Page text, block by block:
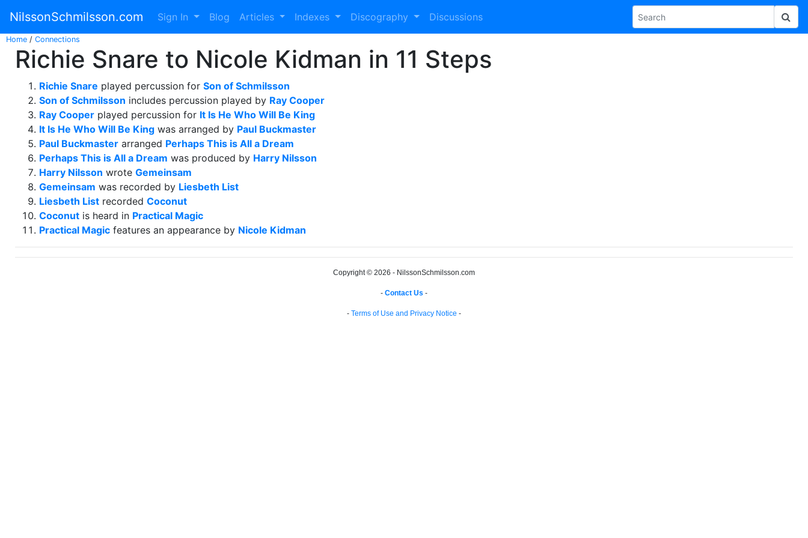
NilssonSchmilsson.com Sign In Blog Articles Indexes Discography Discussions
Home / Connections
Richie Snare to Nicole Kidman in 11 Steps
Richie Snare played percussion for Son of Schmilsson
Son of Schmilsson includes percussion played by Ray Cooper
Ray Cooper played percussion for It Is He Who Will Be King
It Is He Who Will Be King was arranged by Paul Buckmaster
Paul Buckmaster arranged Perhaps This is All a Dream
Perhaps This is All a Dream was produced by Harry Nilsson
Harry Nilsson wrote Gemeinsam
Gemeinsam was recorded by Liesbeth List
Liesbeth List recorded Coconut
Coconut is heard in Practical Magic
Practical Magic features an appearance by Nicole Kidman
Copyright © 2026 - NilssonSchmilsson.com
- Contact Us -
- Terms of Use and Privacy Notice -